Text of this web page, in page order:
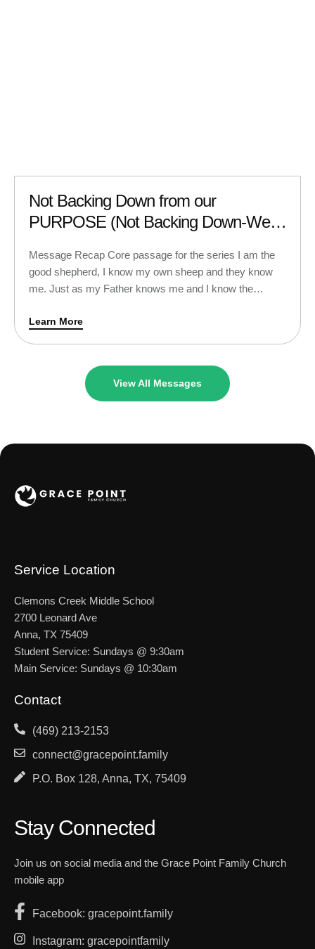
Not Backing Down from our
PURPOSE (Not Backing Down-Week
Message Recap Core passage for the series I am the
good shepherd, I know my own sheep and they know
me. Just as my Father knows me and I know the
sheep, too, that are not in this sheepfold. I must bring
Learn More
View All Messages
Contact
(469) 213-2153
connect@gracepoint.family
P.O. Box 128, Anna, TX, 75409
Service Location
Clemons Creek Middle School
2700 Leonard Ave
Anna, TX 75409
Student Service: Sundays @ 9:30am
Main Service: Sundays @ 10:30am
Stay Connected
Join us on social media and the Grace Point Family Church
mobile app
Facebook: gracepoint.family
Instagram: gracepointfamily